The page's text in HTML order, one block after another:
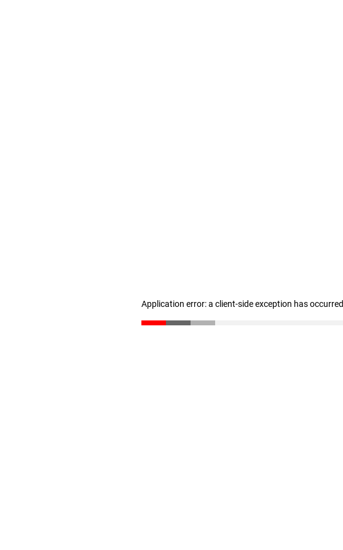
Application error: a client-side exception has occurred